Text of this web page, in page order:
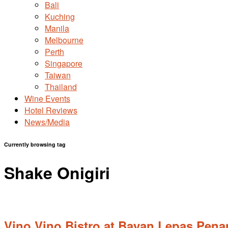
Bali
Kuching
Manila
Melbourne
Perth
Singapore
Taiwan
Thailand
Wine Events
Hotel Reviews
News/Media
Currently browsing tag
Shake Onigiri